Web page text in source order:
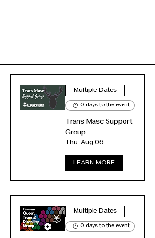
Multiple Dates
0 days to the event
Trans Masc Support
Group
Thu, Aug 06
LEARN MORE
Multiple Dates
0 days to the event